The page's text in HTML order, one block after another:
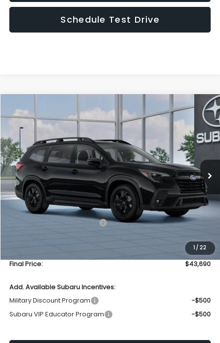
Schedule Test Drive
1 / 22
2026Subaru ASCENTPremium 7-Passenger
VIN:4S4WMABD6T3435205
In Transit
BUY LEASE
$43,690
UPFRONT PRICE
Less
Total Suggested Retail Price
$43,291
+$399
Final Price:
$43,690
Add. Available Subaru Incentives:
Military Discount Program
-$500
Subaru VIP Educator Program
-$500